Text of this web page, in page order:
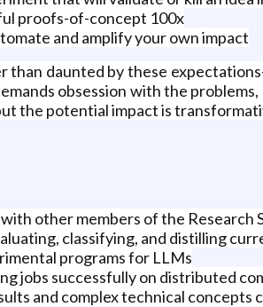
proofs-of-concept 100x
and amplify your own impact
than daunted by these
obsession with the
the potential impact is
other members of the
classifying, and distilling
programs for LLMs
jobs successfully on distributed
and complex technical concepts